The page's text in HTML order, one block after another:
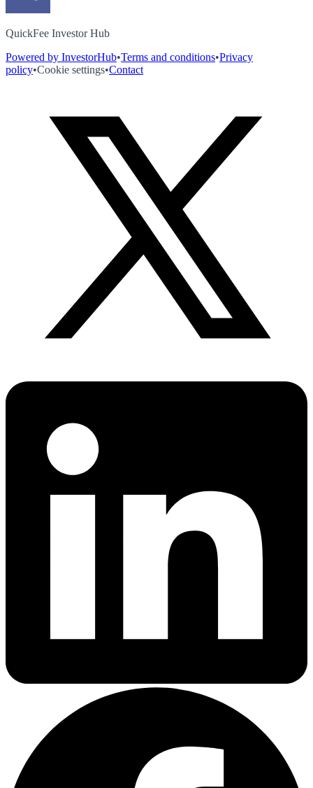
QuickFee Investor Hub
Powered by InvestorHub•Terms and conditions•Privacy
policy•Cookie settings•Contact